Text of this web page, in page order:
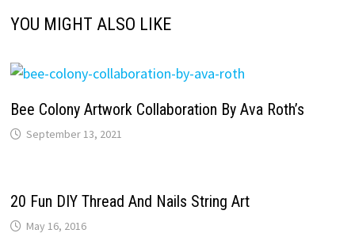
YOU MIGHT ALSO LIKE
Bee Colony Artwork Collaboration By Ava Roth’s
September 13, 2021
20 Fun DIY Thread And Nails String Art
May 16, 2016